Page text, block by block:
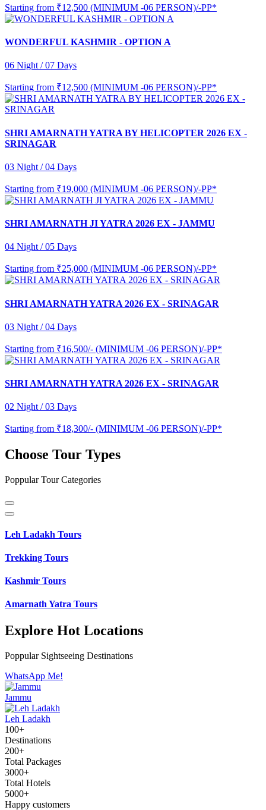
Starting from ₹12,500 (MINIMUM -06 PERSON)/-PP*
WONDERFUL KASHMIR - OPTION A
06 Night / 07 Days
Starting from ₹12,500 (MINIMUM -06 PERSON)/-PP*
SHRI AMARNATH YATRA BY HELICOPTER 2026 EX -
SRINAGAR
03 Night / 04 Days
Starting from ₹19,000 (MINIMUM -06 PERSON)/-PP*
SHRI AMARNATH JI YATRA 2026 EX - JAMMU
04 Night / 05 Days
Starting from ₹25,000 (MINIMUM -06 PERSON)/-PP*
SHRI AMARNATH YATRA 2026 EX - SRINAGAR
03 Night / 04 Days
Starting from ₹16,500/- (MINIMUM -06 PERSON)/-PP*
SHRI AMARNATH YATRA 2026 EX - SRINAGAR
02 Night / 03 Days
Starting from ₹18,300/- (MINIMUM -06 PERSON)/-PP*
Choose Tour Types
Poppular Tour Categories
Leh Ladakh Tours
Trekking Tours
Kashmir Tours
Amarnath Yatra Tours
Explore Hot Locations
Poppular Sightseeing Destinations
WhatsApp Me!
Jammu
Leh Ladakh
100+
Destinations
200+
Total Packages
3000+
Total Hotels
5000+
Happy customers